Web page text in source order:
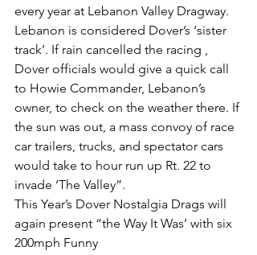
every year at Lebanon Valley Dragway.
Lebanon is considered Dover’s ‘sister
track’. If rain cancelled the racing ,
Dover officials would give a quick call
to Howie Commander, Lebanon’s
owner, to check on the weather there. If
the sun was out, a mass convoy of race
car trailers, trucks, and spectator cars
would take to hour run up Rt. 22 to
invade ‘The Valley”.
This Year’s Dover Nostalgia Drags will
again present “the Way It Was’ with six
200mph Funny